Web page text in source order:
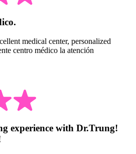
medical center, personalized
centro médico la atención
experience with Dr.Trung!